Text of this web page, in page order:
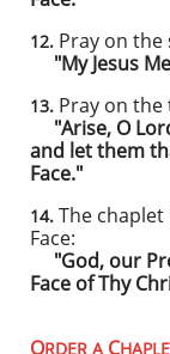
12. Pray on the
"My Jesus
13. Pray on the
"Arise, O
and let them
Face."
14. The
Face:
"God, our
Face of Thy
ORDER A C